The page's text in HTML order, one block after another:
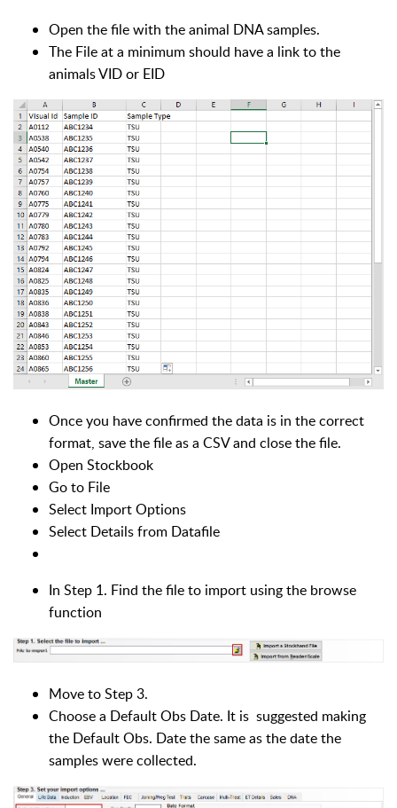
Open the file with the animal DNA samples.
The File at a minimum should have a link to the
animals VID or EID
Once you have confirmed the data is in the correct
format, save the file as a CSV and close the file.
Open Stockbook
Go to File
Select Import Options
Select Details from Datafile
In Step 1. Find the file to import using the browse
function
Move to Step 3.
Choose a Default Obs Date. It is suggested making
the Default Obs. Date the same as the date the
samples were collected.